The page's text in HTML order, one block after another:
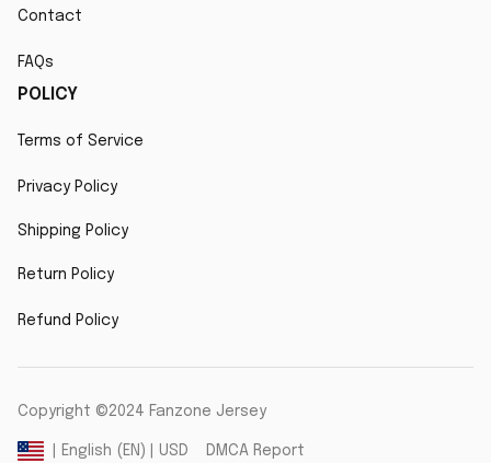
Contact
FAQs
POLICY
Terms of Service
Privacy Policy
Shipping Policy
Return Policy
Refund Policy
Copyright ©2024 Fanzone Jersey
| English (EN) | USD DMCA Report